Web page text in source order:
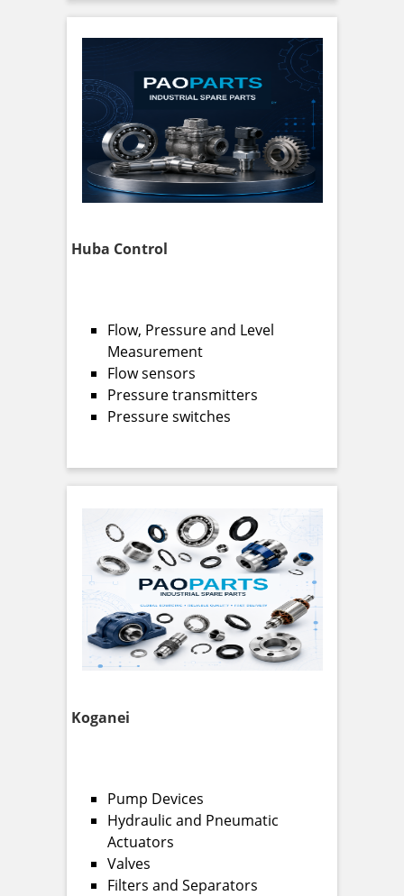
Huba Control
Flow, Pressure and Level
Measurement
Flow sensors
Pressure transmitters
Pressure switches
Koganei
Pump Devices
Hydraulic and Pneumatic
Actuators
Valves
Filters and Separators